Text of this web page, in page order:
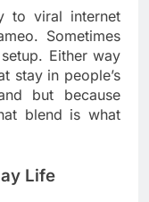
to viral internet
Sometimes
Either way
stay in people’s
but because
blend is what
Life